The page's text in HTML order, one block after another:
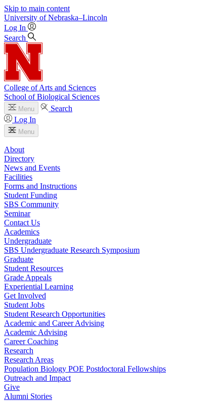
Skip to main content
University of Nebraska–Lincoln
Log In
Search
College of Arts and Sciences
School of Biological Sciences
Menu
Search
Log In
Menu
About
Directory
News and Events
Facilities
Forms and Instructions
Student Funding
SBS Community
Seminar
Contact Us
Academics
Undergraduate
SBS Undergraduate Research Symposium
Graduate
Student Resources
Grade Appeals
Experiential Learning
Get Involved
Student Jobs
Student Research Opportunities
Academic and Career Advising
Academic Advising
Career Coaching
Research
Research Areas
Population Biology POE Postdoctoral Fellowships
Outreach and Impact
Give
Alumni Stories